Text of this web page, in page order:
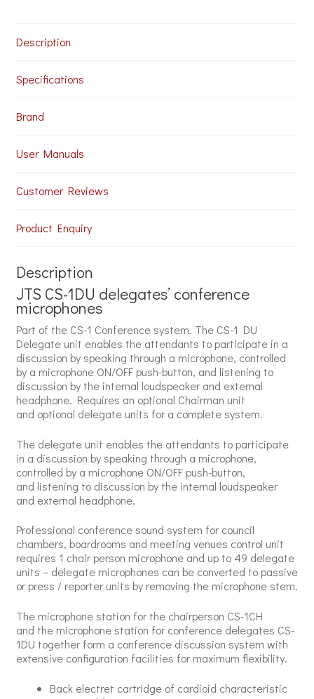
Description
Specifications
Brand
User Manuals
Customer Reviews
Product Enquiry
Description
JTS CS-1DU delegates’ conference
microphones
Part of the CS-1 Conference system. The CS-1 DU
Delegate unit enables the attendants to participate in a
discussion by speaking through a microphone, controlled
by a microphone ON/OFF push-button, and listening to
discussion by the internal loudspeaker and external
headphone. Requires an optional Chairman unit
and optional delegate units for a complete system.
The delegate unit enables the attendants to participate
in a discussion by speaking through a microphone,
controlled by a microphone ON/OFF push-button,
and listening to discussion by the internal loudspeaker
and external headphone.
Professional conference sound system for council
chambers, boardrooms and meeting venues control unit
requires 1 chair person microphone and up to 49 delegate
units – delegate microphones can be converted to passive
or press / reporter units by removing the microphone stem.
The microphone station for the chairperson CS-1CH
and the microphone station for conference delegates CS-
1DU together form a conference discussion system with
extensive configuration facilities for maximum flexibility.
Back electret cartridge of cardioid characteristic